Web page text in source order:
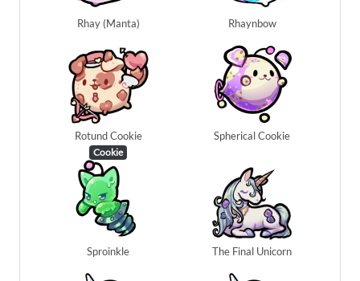
Rhay (Manta) Rhaynbow
Rotund Cookie
Cookie
Spherical Cookie
Sproinkle The Final Unicorn